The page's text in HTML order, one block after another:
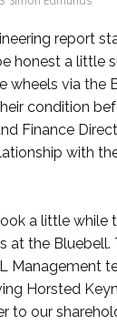
report
honest a little
wheels via the
condition
Finance
with
a little while
at the
Management
Horsted
to our